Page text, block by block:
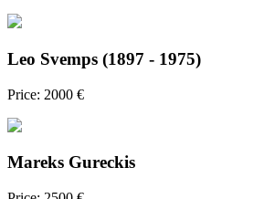
Leo Svemps (1897 - 1975)
Price: 2000 €
Mareks Gureckis